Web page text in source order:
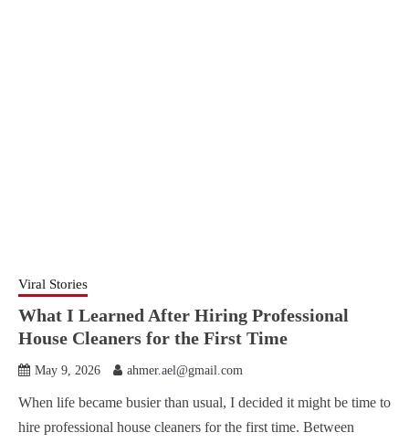
Viral Stories
What I Learned After Hiring Professional
House Cleaners for the First Time
May 9, 2026 ahmer.ael@gmail.com
When life became busier than usual, I decided it might be time to
hire professional house cleaners for the first time. Between